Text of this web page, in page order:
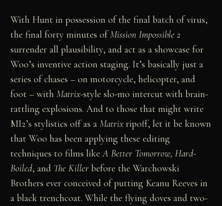
With Hunt in possession of the final batch of virus,
the final forty minutes ofMission Impossible 2
surrender all plausibility, and act as a showcase for
Woo’s inventive action staging. It’s basically just a
series of chases – on motorcycle, helicopter, and
foot – withMatrix-style slo-mo intercut with brain-
rattling explosions. And to those that might write
MI2’s stylistics off as aMatrix ripoff, let it be known
that Woo has been applying these editing
techniques to films likeA Better Tomorrow, Hard-
Boiled, and The Killer before the Warchowski
Brothers ever conceived of putting Keanu Reeves in
a black trenchcoat. While the flying doves and two-